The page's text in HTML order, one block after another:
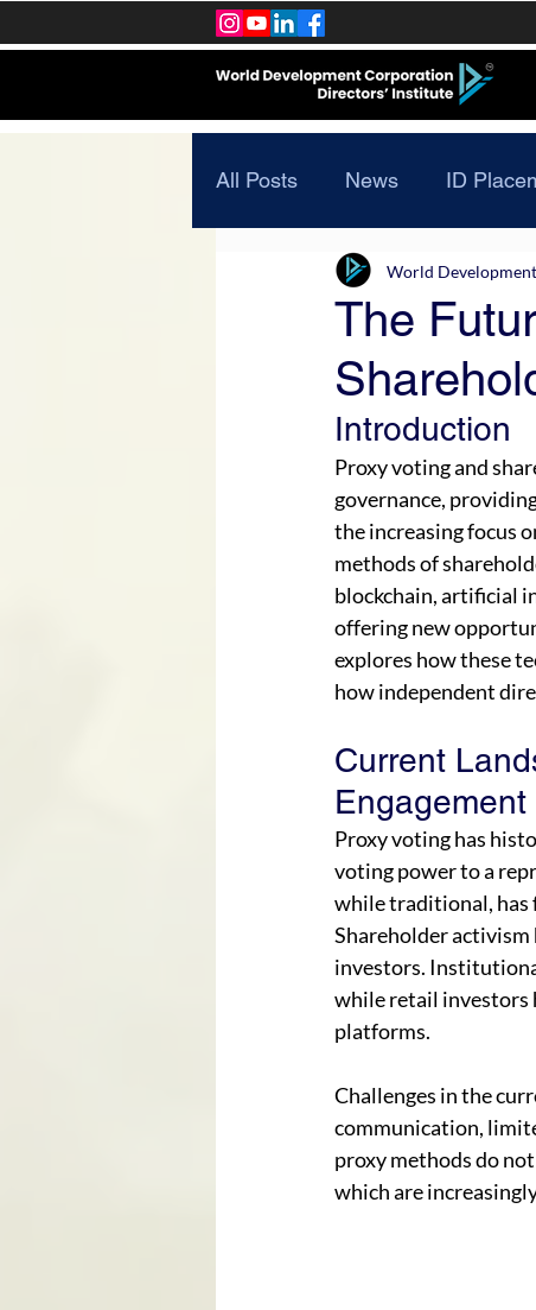
All Posts News ID
The
World
Introduction
Proxy voting and
governance,
the increasing focus
methods of
blockchain, artificial
offering new
explores how these
how independent
Current
Engagement
Proxy voting has
voting power to a
while traditional, has
Shareholder activism
investors.
while retail investors
platforms.
Challenges in the
communication,
proxy methods do
which are